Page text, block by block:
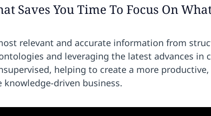
Saves You Time To Focus On
relevant and accurate information from
and leveraging the latest advances in
helping to create a more
knowledge-driven business.